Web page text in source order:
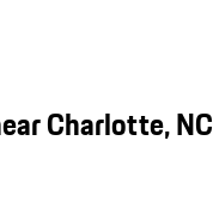
Charlotte, NC